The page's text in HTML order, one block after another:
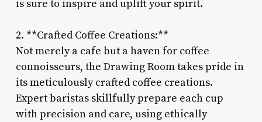
is sure to inspire and uplift your spirit.
2. **Crafted Coffee Creations:**
Not merely a cafe but a haven for coffee
connoisseurs, the Drawing Room takes pride in
its meticulously crafted coffee creations.
Expert baristas skillfully prepare each cup
with precision and care, using ethically